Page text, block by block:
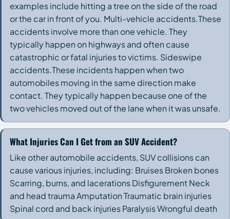
examples include hitting a tree on the side of the road
or the car in front of you. Multi-vehicle accidents.These
accidents involve more than one vehicle. They
typically happen on highways and often cause
catastrophic or fatal injuries to victims. Sideswipe
accidents.These incidents happen when two
automobiles moving in the same direction make
contact. They typically happen because one of the
two vehicles moved out of the lane when it was unsafe.
What Injuries Can I Get from an SUV Accident?
Like other automobile accidents, SUV collisions can
cause various injuries, including: Bruises Broken bones
Scarring, burns, and lacerations Disfigurement Neck
and head trauma Amputation Traumatic brain injuries
Spinal cord and back injuries Paralysis Wrongful death